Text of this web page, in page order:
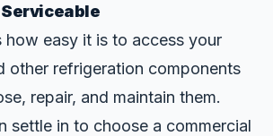
Serviceable
easy it is to access your
other refrigeration components
repair, and maintain them.
settle in to choose a commercial